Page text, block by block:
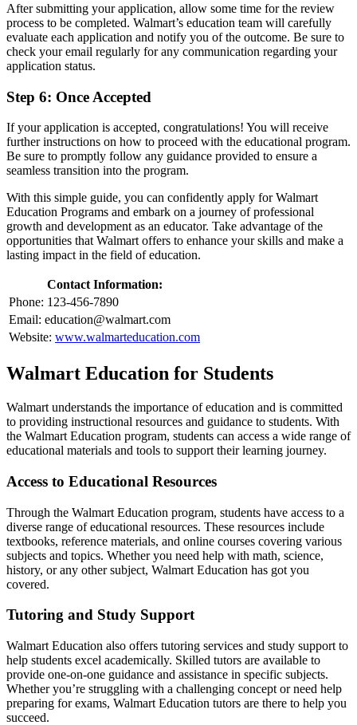
After submitting your application, allow some time for the review
process to be completed. Walmart’s education team will carefully
evaluate each application and notify you of the outcome. Be sure to
check your email regularly for any communication regarding your
application status.
Step 6: Once Accepted
If your application is accepted, congratulations! You will receive
further instructions on how to proceed with the educational program.
Be sure to promptly follow any guidance provided to ensure a
seamless transition into the program.
With this simple guide, you can confidently apply for Walmart
Education Programs and embark on a journey of professional
growth and development as an educator. Take advantage of the
opportunities that Walmart offers to enhance your skills and make a
lasting impact in the field of education.
Contact Information:
Phone: 123-456-7890
Email: education@walmart.com
Website: www.walmarteducation.com
Walmart Education for Students
Walmart understands the importance of education and is committed
to providing instructional resources and guidance to students. With
the Walmart Education program, students can access a wide range of
educational materials and tools to support their learning journey.
Access to Educational Resources
Through the Walmart Education program, students have access to a
diverse range of educational resources. These resources include
textbooks, reference materials, and online courses covering various
subjects and topics. Whether you need help with math, science,
history, or any other subject, Walmart Education has got you
covered.
Tutoring and Study Support
Walmart Education also offers tutoring services and study support to
help students excel academically. Skilled tutors are available to
provide one-on-one guidance and assistance in specific subjects.
Whether you’re struggling with a challenging concept or need help
preparing for exams, Walmart Education tutors are there to help you
succeed.